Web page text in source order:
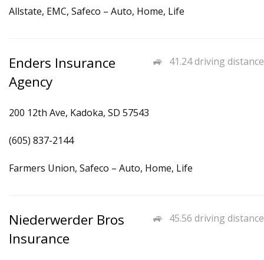
Allstate, EMC, Safeco – Auto, Home, Life
41.24 driving distance
Enders Insurance
Agency
200 12th Ave, Kadoka, SD 57543
(605) 837-2144
Farmers Union, Safeco – Auto, Home, Life
45.56 driving distance
Niederwerder Bros
Insurance